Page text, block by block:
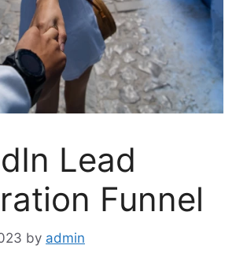
Lead
Funnel
by admin